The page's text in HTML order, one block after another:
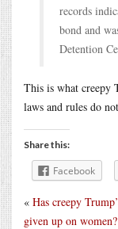
records
bond and
Detention
This is what creepy
laws and rules do
Share this:
Facebook
« Has creepy
given up on women?